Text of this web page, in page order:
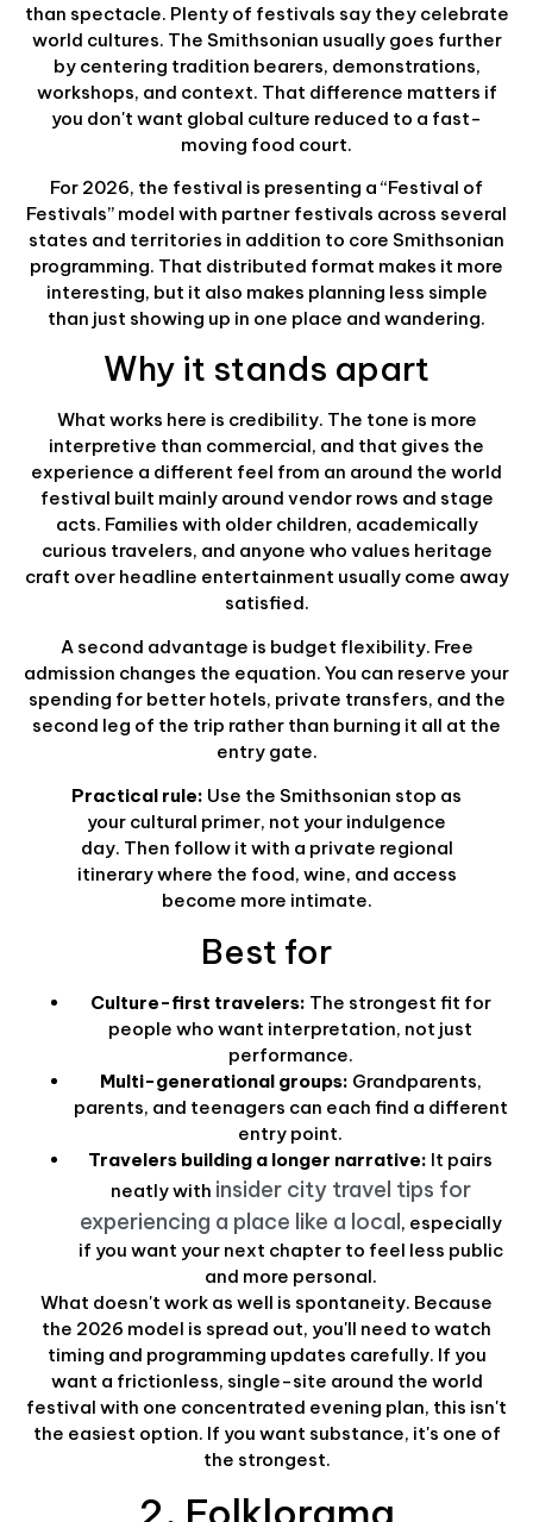
than spectacle. Plenty of festivals say they celebrate
world cultures. The Smithsonian usually goes further
by centering tradition bearers, demonstrations,
workshops, and context. That difference matters if
you don't want global culture reduced to a fast-
moving food court.
For 2026, the festival is presenting a “Festival of
Festivals” model with partner festivals across several
states and territories in addition to core Smithsonian
programming. That distributed format makes it more
interesting, but it also makes planning less simple
than just showing up in one place and wandering.
Why it stands apart
What works here is credibility. The tone is more
interpretive than commercial, and that gives the
experience a different feel from an around the world
festival built mainly around vendor rows and stage
acts. Families with older children, academically
curious travelers, and anyone who values heritage
craft over headline entertainment usually come away
satisfied.
A second advantage is budget flexibility. Free
admission changes the equation. You can reserve your
spending for better hotels, private transfers, and the
second leg of the trip rather than burning it all at the
entry gate.
Practical rule: Use the Smithsonian stop as
your cultural primer, not your indulgence
day. Then follow it with a private regional
itinerary where the food, wine, and access
become more intimate.
Best for
Culture-first travelers: The strongest fit for
people who want interpretation, not just
performance.
Multi-generational groups: Grandparents,
parents, and teenagers can each find a different
entry point.
Travelers building a longer narrative: It pairs
neatly with insider city travel tips for
experiencing a place like a local, especially
if you want your next chapter to feel less public
and more personal.
What doesn't work as well is spontaneity. Because
the 2026 model is spread out, you'll need to watch
timing and programming updates carefully. If you
want a frictionless, single-site around the world
festival with one concentrated evening plan, this isn't
the easiest option. If you want substance, it's one of
the strongest.